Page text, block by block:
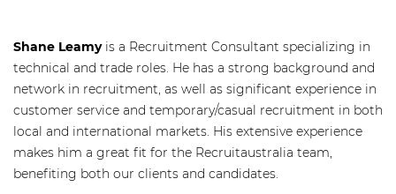
Shane Leamy is a Recruitment Consultant specializing in
technical and trade roles. He has a strong background and
network in recruitment, as well as significant experience in
customer service and temporary/casual recruitment in both
local and international markets. His extensive experience
makes him a great fit for the Recruitaustralia team,
benefiting both our clients and candidates.